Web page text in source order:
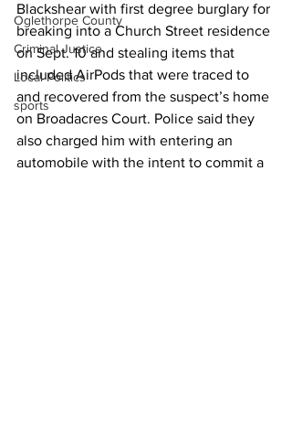
Oglethorpe County
Criminal Justice
Local Politics
sports
Blackshear with first degree burglary for
breaking into a Church Street residence
on Sept. 10 and stealing items that
included AirPods that were traced to
and recovered from the suspect’s home
on Broadacres Court. Police said they
also charged him with entering an
automobile with the intent to commit a